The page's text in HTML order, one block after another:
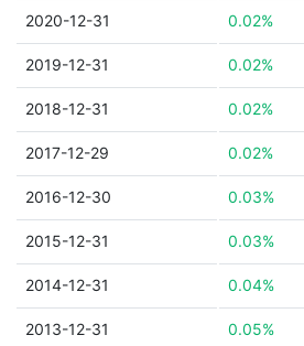
2020-12-31 0.02%
2019-12-31 0.02%
2018-12-31 0.02%
2017-12-29 0.02%
2016-12-30 0.03%
2015-12-31 0.03%
2014-12-31 0.04%
2013-12-31 0.05%